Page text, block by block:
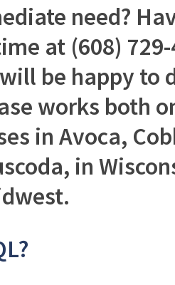
need?
at (608)
be happy to
works both
in Avoca,
in